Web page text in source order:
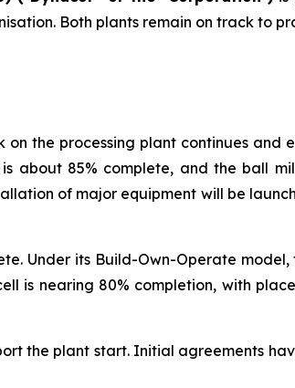
Both plants remain on track to
the processing plant continues and
about 85% complete, and the ball
of major equipment will be
Under its Build-Own-Operate
is nearing 80% completion, with
the plant start. Initial agreements